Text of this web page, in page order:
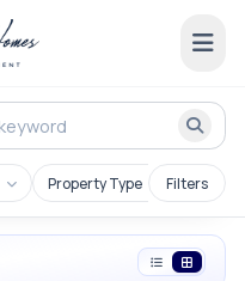
Property Type Filters